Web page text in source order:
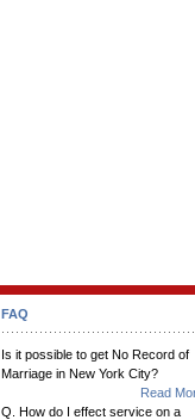
FAQ
Is it possible to get No Record of
Marriage in New York City?
Read
Q. How do I effect service on a